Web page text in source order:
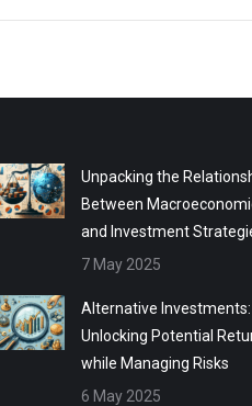
Unpacking the
Between
and Investment
7 May 2025
Alternative Investments:
Unlocking Potential
while Managing Risks
6 May 2025